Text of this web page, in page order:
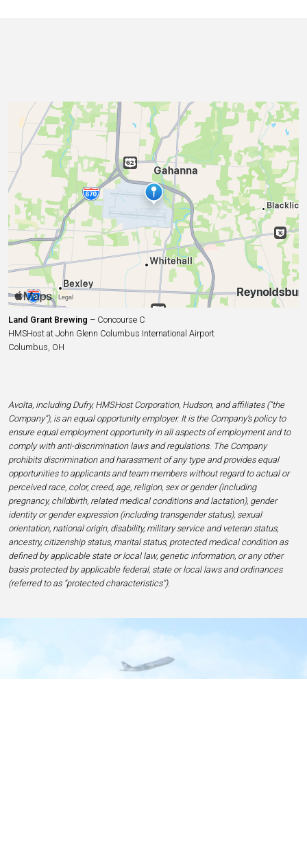
Land Grant Brewing – Concourse C
HMSHost at John Glenn Columbus International Airport
Columbus, OH
Avolta, including Dufry, HMSHost Corporation, Hudson, and affiliates (“the
Company”), is an equal opportunity employer. It is the Company’s policy to
ensure equal employment opportunity in all aspects of employment and to
comply with anti-discrimination laws and regulations. The Company
prohibits discrimination and harassment of any type and provides equal
opportunities to applicants and team members without regard to actual or
perceived race, color, creed, age, religion, sex or gender (including
pregnancy, childbirth, related medical conditions and lactation), gender
identity or gender expression (including transgender status), sexual
orientation, national origin, disability, military service and veteran status,
ancestry, citizenship status, marital status, protected medical condition as
defined by applicable state or local law, genetic information, or any other
basis protected by applicable federal, state or local laws and ordinances
(referred to as “protected characteristics”).